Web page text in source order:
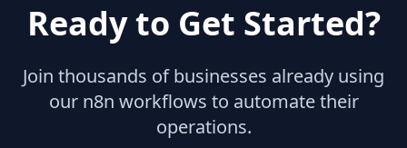
Ready to Get Started?
Join thousands of businesses already using
our n8n workflows to automate their
operations.